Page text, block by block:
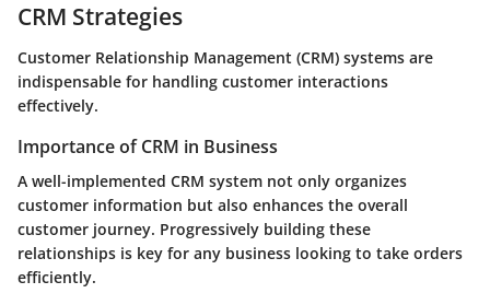
CRM Strategies
Customer Relationship Management (CRM) systems are
indispensable for handling customer interactions
effectively.
Importance of CRM in Business
A well-implemented CRM system not only organizes
customer information but also enhances the overall
customer journey. Progressively building these
relationships is key for any business looking to take orders
efficiently.